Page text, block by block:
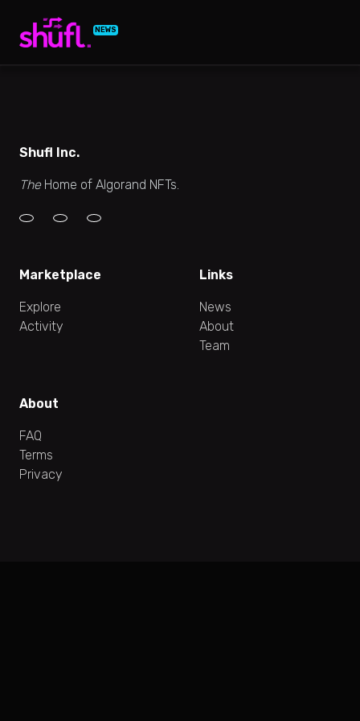
NEWS
Shufl Inc.
TheHome of Algorand NFTs.
Marketplace
Explore
Activity
Links
News
About
Team
About
FAQ
Terms
Privacy